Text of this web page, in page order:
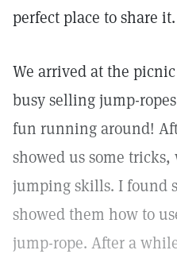
perfect place to share it.
We arrived at the
busy selling jump-
fun running around!
showed us some
jumping skills. I found
showed them how to
jump-rope. After a